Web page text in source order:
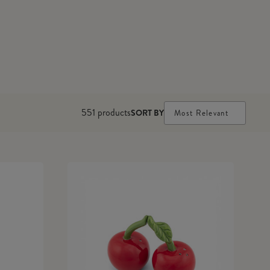
551 productsSORT BY Most Relevant